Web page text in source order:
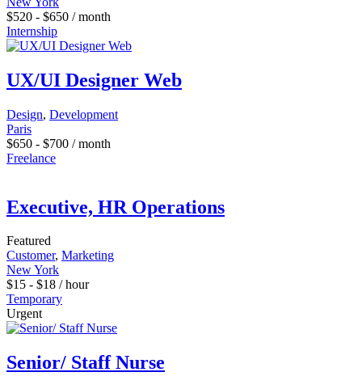
$520 - $650 / month
Internship
UX/UI Designer Web
Design, Development
Paris
$650 - $700 / month
Freelance
Executive, HR Operations
Featured
Customer, Marketing
New York
$15 - $18 / hour
Temporary
Urgent
Senior/ Staff Nurse